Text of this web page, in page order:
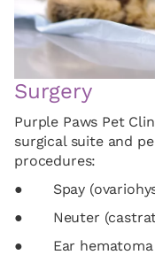
Surgery
Purple Paws Pet
surgical suite and
procedures:
● Spay
● Neuter
● Ear hematoma